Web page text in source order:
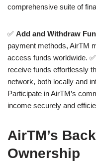
comprehensive suite of
✅ Add and Withdraw
payment methods, AirTM
access funds worldwide. ✅
receive funds effortlessly
network, both locally and
Participate in AirTM’s
income securely and
AirTM’s
Ownership